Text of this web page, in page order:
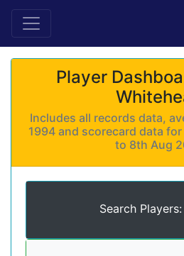
Player
Includes all records data,
1994 and scorecard data
to 8th Aug
Search Players: